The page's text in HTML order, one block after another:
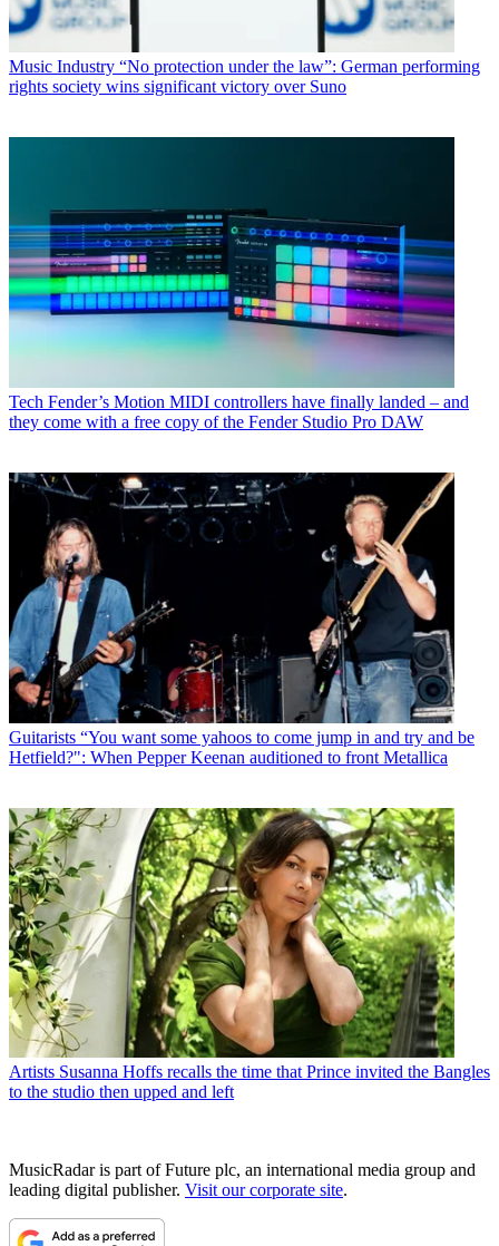
Music Industry “No protection under the law”: German performing
rights society wins significant victory over Suno
Tech Fender’s Motion MIDI controllers have finally landed – and
they come with a free copy of the Fender Studio Pro DAW
Guitarists “You want some yahoos to come jump in and try and be
Hetfield?": When Pepper Keenan auditioned to front Metallica
Artists Susanna Hoffs recalls the time that Prince invited the Bangles
to the studio then upped and left
MusicRadar is part of Future plc, an international media group and
leading digital publisher. Visit our corporate site.